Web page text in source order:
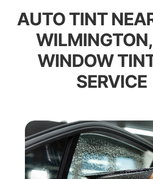
AUTO TINT
WILMINGTON,
WINDOW
SERVICE